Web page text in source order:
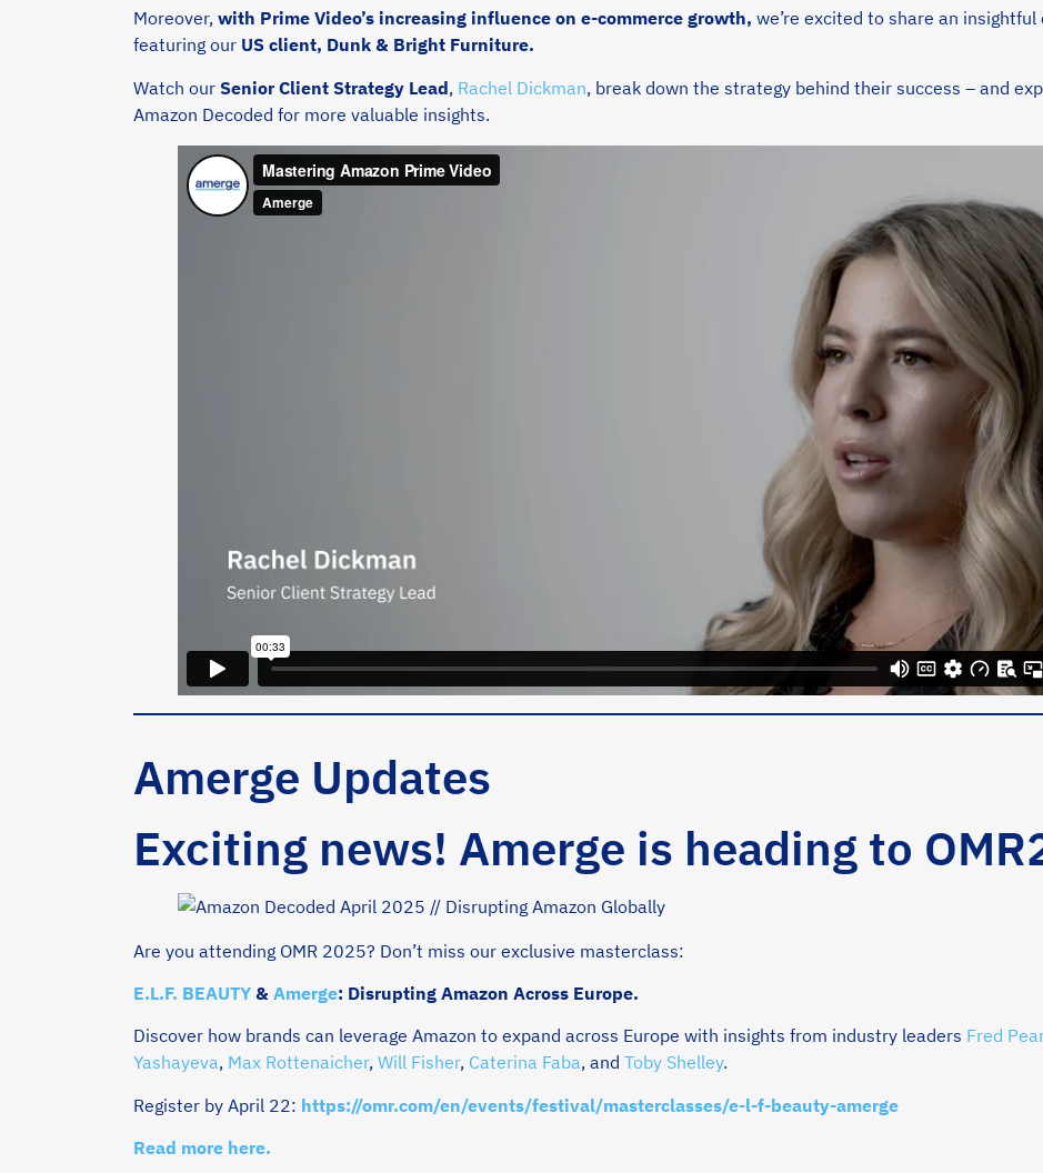
Moreover, with Prime Video’s increasing influence on e-commerce growth, we’re excited to share an insightful
featuring our US client, Dunk & Bright Furniture.
Watch our Senior Client Strategy Lead, Rachel Dickman, break down the strategy behind their success – and
Amazon Decoded for more valuable insights.
Amerge Updates
Exciting news! Amerge is heading to
Are you attending OMR 2025? Don’t miss our exclusive masterclass:
E.L.F. BEAUTY & Amerge: Disrupting Amazon Across Europe.
Discover how brands can leverage Amazon to expand across Europe with insights from industry leaders Fred
Yashayeva, Max Rottenaicher, Will Fisher, Caterina Faba, and Toby Shelley.
Register by April 22: https://omr.com/en/events/festival/masterclasses/e-l-f-beauty-amerge
Read more here.